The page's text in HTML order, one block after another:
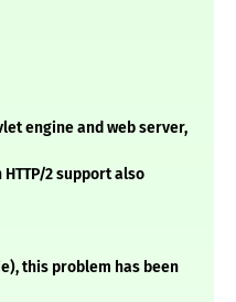
engine and web server,
2 support also
this problem has been